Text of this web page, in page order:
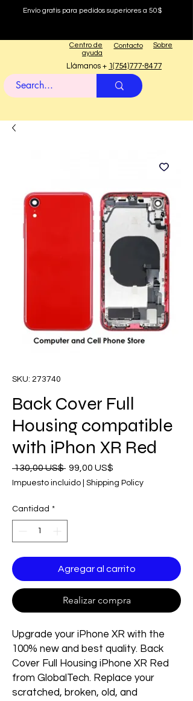
Envío gratis para pedidos superiores a 50$
Sobre
Contacto
Centro de
ayuda
Llámanos + 1(754)777-8477
SKU: 273740
Back Cover Full
Housing compatible
with iPhon XR Red
130,00 US$ Precio
99,00 US$
oferta
Impuesto incluido Shipping Policy
Cantidad *
Agregar al carrito
Realizar compra
Upgrade your iPhone XR with the
100% new and best quality. Back
Cover Full Housing iPhone XR Red
from GlobalTech. Replace your
scratched, broken, old, and